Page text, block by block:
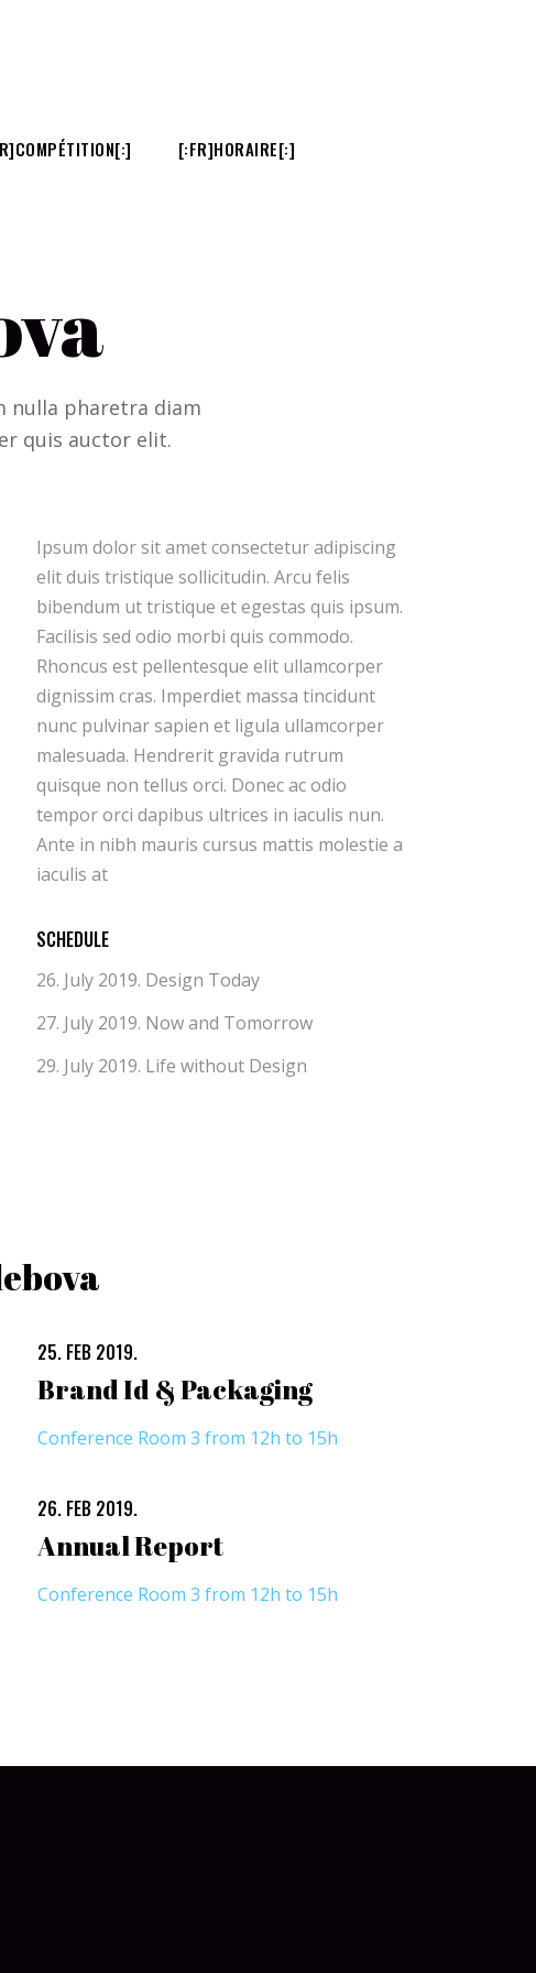
[:FR]HORAIRE[:]
nulla pharetra diam
quis auctor elit.
iaculis at
SCHEDULE
26. July 2019. Design Today
27. July 2019. Now and Tomorrow
29. July 2019. Life without Design
25. FEB 2019.
Brand Id & Packaging
Conference Room 3 from 12h to 15h
26. FEB 2019.
Annual Report
Conference Room 3 from 12h to 15h